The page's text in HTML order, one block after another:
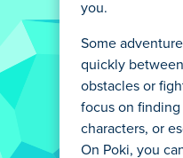
you.
Some
quickly
obstacles or
focus on
characters, or
On Poki, you